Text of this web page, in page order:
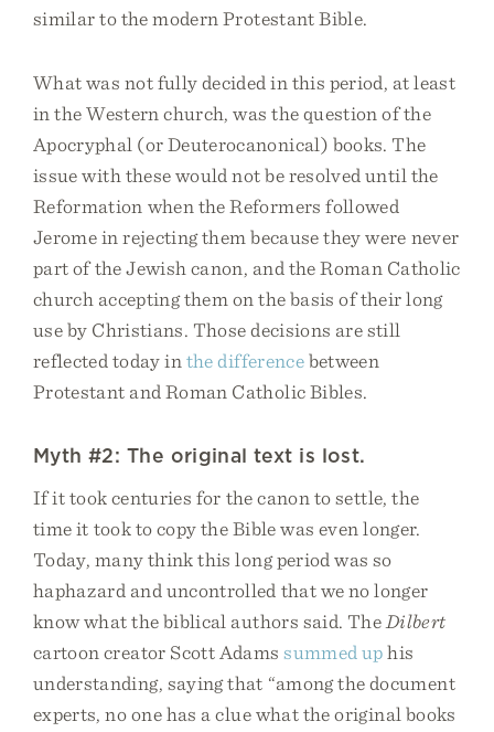
similar to the modern Protestant Bible.
What was not fully decided in this period, at least
in the Western church, was the question of the
Apocryphal (or Deuterocanonical) books. The
issue with these would not be resolved until the
Reformation when the Reformers followed
Jerome in rejecting them because they were never
part of the Jewish canon, and the Roman Catholic
church accepting them on the basis of their long
use by Christians. Those decisions are still
reflected today in the differencebetween
Protestant and Roman Catholic Bibles.
Myth #2: The original text is lost.
If it took centuries for the canon to settle, the
time it took to copy the Bible was even longer.
Today, many think this long period was so
haphazard and uncontrolled that we no longer
know what the biblical authors said. The Dilbert
cartoon creator Scott Adamssummed uphis
understanding, saying that “among the document
experts, no one has a clue what the original books